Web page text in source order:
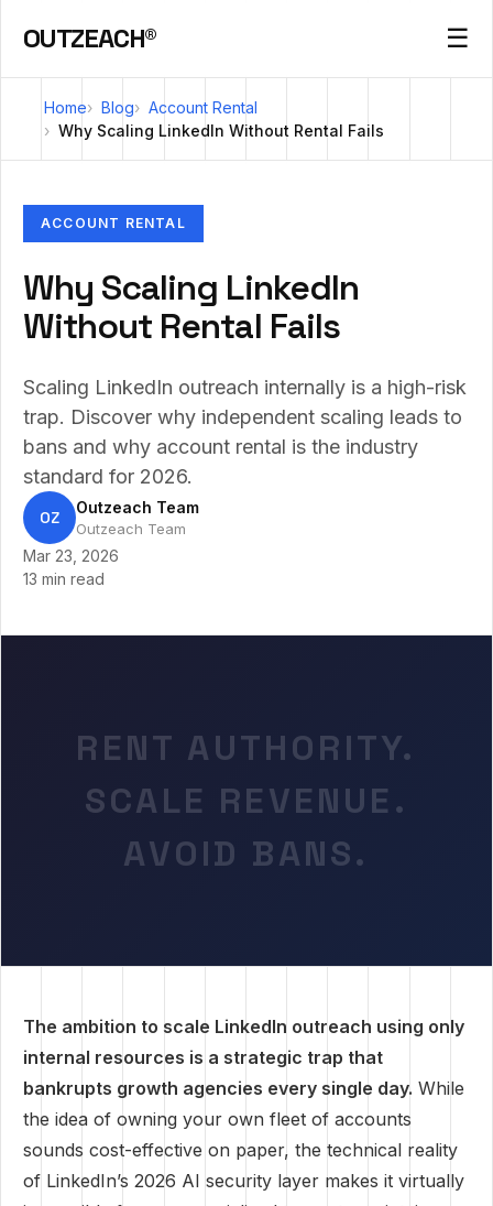
OUTZEACH® ☰
Home Blog
Account Rental
Why Scaling LinkedIn Without Rental Fails
ACCOUNT RENTAL
Why Scaling LinkedIn
Without Rental Fails
Scaling LinkedIn outreach internally is a high-risk
trap. Discover why independent scaling leads to
bans and why account rental is the industry
standard for 2026.
OZ Outzeach Team
Outzeach Team
Mar 23, 2026
13 min read
RENT AUTHORITY.
SCALE REVENUE.
AVOID BANS.
The ambition to scale LinkedIn outreach using only
internal resources is a strategic trap that
bankrupts growth agencies every single day. While
the idea of owning your own fleet of accounts
sounds cost-effective on paper, the technical reality
of LinkedIn’s 2026 AI security layer makes it virtually